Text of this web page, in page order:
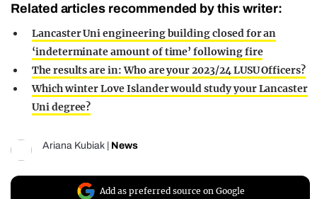
Related articles recommended by this writer:
Lancaster Uni engineering building closed for an
‘indeterminate amount of time’ following fire
The results are in: Who are your 2023/24 LUSU Officers?
Which winter Love Islander would study your Lancaster
Uni degree?
Ariana Kubiak News
Add as preferred source on Google